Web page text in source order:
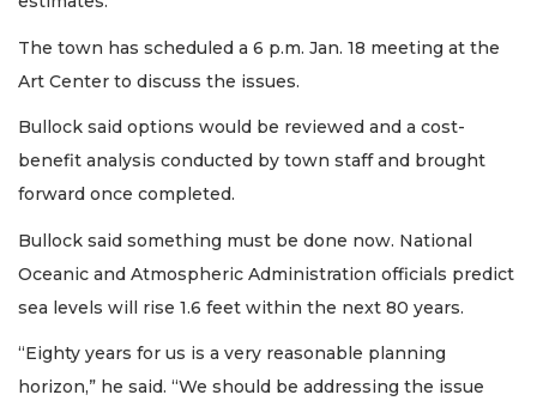
The town has scheduled a 6 p.m. Jan. 18 meeting at the
Art Center to discuss the issues.
Bullock said options would be reviewed and a cost-
benefit analysis conducted by town staff and brought
forward once completed.
Bullock said something must be done now. National
Oceanic and Atmospheric Administration officials predict
sea levels will rise 1.6 feet within the next 80 years.
“Eighty years for us is a very reasonable planning
horizon,” he said. “We should be addressing the issue